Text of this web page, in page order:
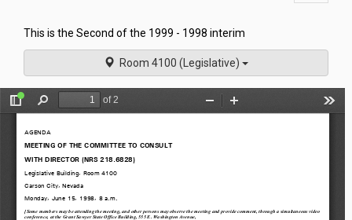
This is the Second of the 1999 - 1998 interim
Room 4100 (Legislative)